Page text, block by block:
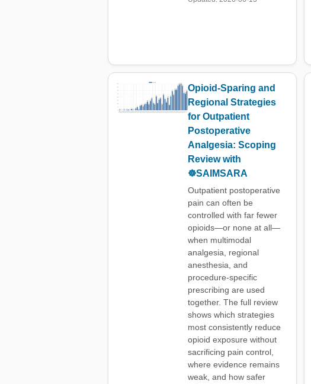
Opioid-Sparing and
Regional Strategies
for Outpatient
Postoperative
Analgesia: Scoping
Review with
☸️SAIMSARA
Outpatient postoperative
pain can often be
controlled with far fewer
opioids—or none at all—
when multimodal
analgesia, regional
anesthesia, and
procedure-specific
prescribing are used
together. The full review
shows which strategies
most consistently reduce
opioid exposure without
sacrificing pain control,
where evidence remains
weak, and how safer